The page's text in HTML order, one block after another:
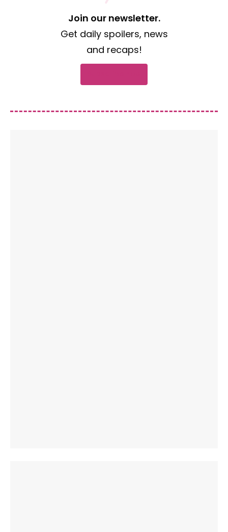
Join our newsletter.
Get daily spoilers, news
and recaps!